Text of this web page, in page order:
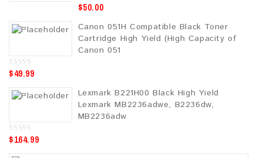
0
o
t
o
f
5
$50.00
Canon 051H Compatible Black Toner
Cartridge High Yield (High Capacity of
Canon 051
0
o
o
$49.99
Lexmark B221H00 Black High Yield
Lexmark MB2236adwe, B2236dw,
MB2236adw
0
o
$164.99